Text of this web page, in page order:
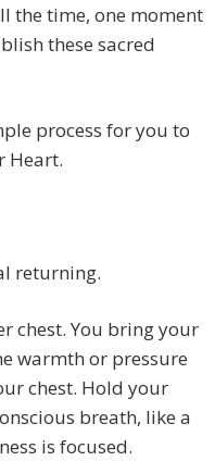
the time, one moment
these sacred
process for you to
Heart.
returning.
chest. You bring your
warmth or pressure
chest. Hold your
breath, like a
is focused.